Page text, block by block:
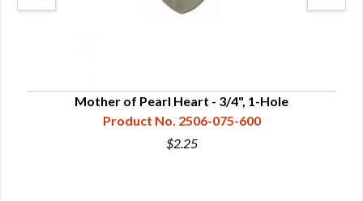
Mother of Pearl Heart - 3/4", 1-Hole
Product No. 2506-075-600
$2.25